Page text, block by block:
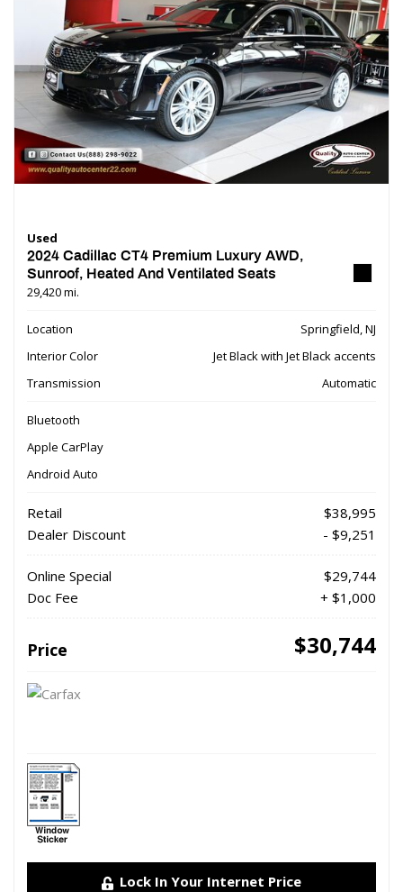
Used
2024 Cadillac CT4 Premium Luxury AWD,
Sunroof, Heated And Ventilated Seats
29,420 mi.
Location
Springfield, NJ
Interior Color
Jet Black with Jet Black accents
Transmission
Automatic
Bluetooth
Apple CarPlay
Android Auto
Retail
$38,995
Dealer Discount
- $9,251
Online Special
$29,744
Doc Fee
+ $1,000
Price $30,744
Lock In Your Internet Price